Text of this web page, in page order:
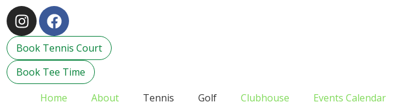
Book Tennis Court
Book Tee Time
Home
About Tennis Golf Clubhouse Events Calendar